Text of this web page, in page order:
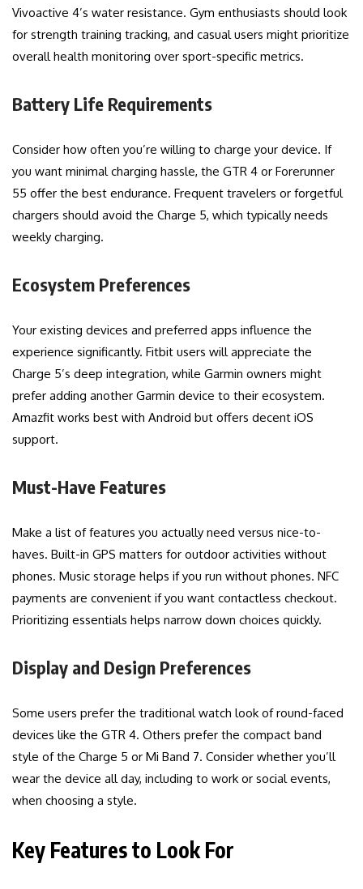
Vivoactive 4’s water resistance. Gym enthusiasts should look
for strength training tracking, and casual users might prioritize
overall health monitoring over sport-specific metrics.
Battery Life Requirements
Consider how often you’re willing to charge your device. If
you want minimal charging hassle, the GTR 4 or Forerunner
55 offer the best endurance. Frequent travelers or forgetful
chargers should avoid the Charge 5, which typically needs
weekly charging.
Ecosystem Preferences
Your existing devices and preferred apps influence the
experience significantly. Fitbit users will appreciate the
Charge 5’s deep integration, while Garmin owners might
prefer adding another Garmin device to their ecosystem.
Amazfit works best with Android but offers decent iOS
support.
Must-Have Features
Make a list of features you actually need versus nice-to-
haves. Built-in GPS matters for outdoor activities without
phones. Music storage helps if you run without phones. NFC
payments are convenient if you want contactless checkout.
Prioritizing essentials helps narrow down choices quickly.
Display and Design Preferences
Some users prefer the traditional watch look of round-faced
devices like the GTR 4. Others prefer the compact band
style of the Charge 5 or Mi Band 7. Consider whether you’ll
wear the device all day, including to work or social events,
when choosing a style.
Key Features to Look For